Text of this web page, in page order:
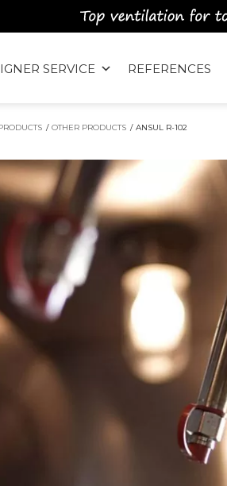
SERVICE REFERENCES
/ OTHER PRODUCTS / ANSUL R-102